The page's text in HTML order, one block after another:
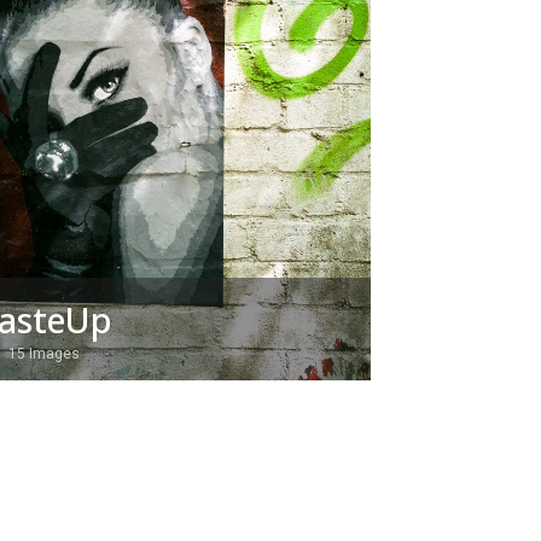
15 Images